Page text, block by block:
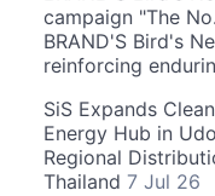
campaign "The
BRAND'S Bird's
reinforcing
SiS Expands
Energy Hub in
Regional
Thailand 7 Jul 26